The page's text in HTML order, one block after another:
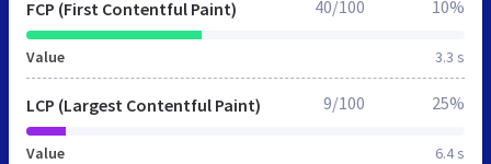
FCP (First Contentful Paint)
Value 3.3 s
40/100 10%
LCP (Largest Contentful Paint)
Value 6.4 s
9/100 25%